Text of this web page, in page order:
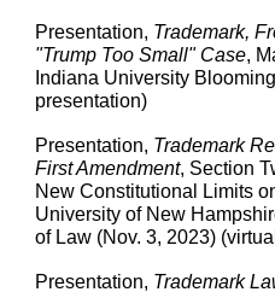
Presentation, Trademark,
"Trump Too Small" Case,
Indiana University
presentation)
Presentation, Trademark
First Amendment, Section
New Constitutional Limits
University of New
of Law (Nov. 3, 2023)
Presentation, Trademark